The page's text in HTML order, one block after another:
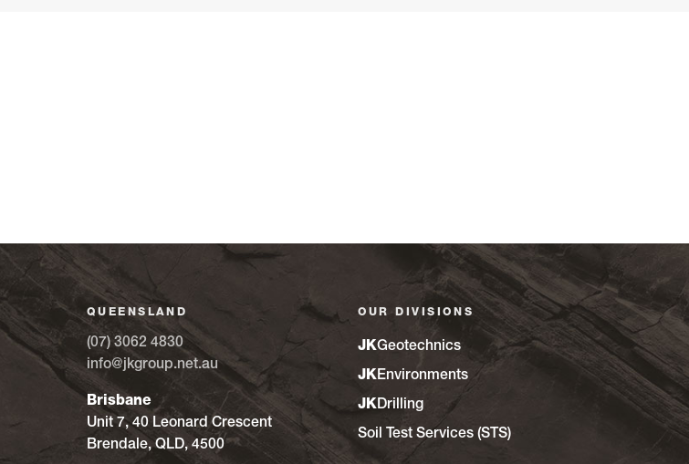
QUEENSLAND
(07) 3062 4830
info@jkgroup.net.au
Brisbane
Unit 7, 40 Leonard Crescent
Brendale, QLD, 4500
OUR DIVISIONS
JKGeotechnics
JKEnvironments
JKDrilling
Soil Test Services (STS)